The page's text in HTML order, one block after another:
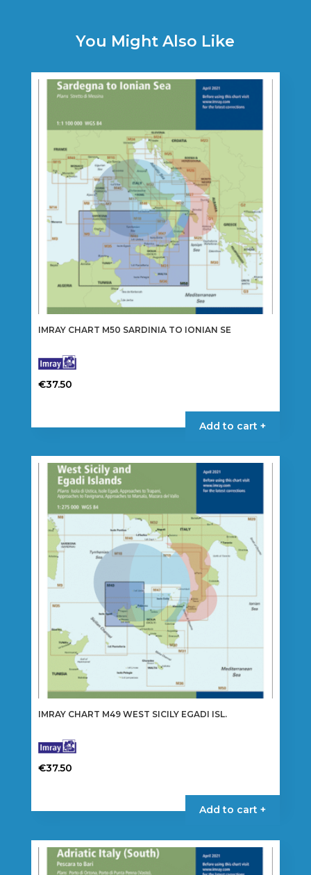
You Might Also Like
IMRAY CHART M50 SARDINIA TO IONIAN SE
€37.50
Add to cart +
IMRAY CHART M49 WEST SICILY EGADI ISL.
€37.50
Add to cart +